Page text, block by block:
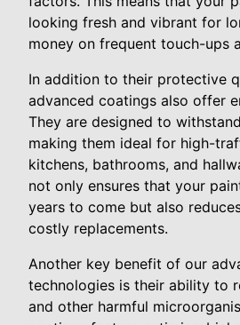
looking fresh and vibrant for
money on frequent touch-ups
In addition to their protective
advanced coatings also offer
They are designed to
making them ideal for high-
kitchens, bathrooms, and
not only ensures that your
years to come but also
costly replacements.
Another key benefit of our
technologies is their ability to
and other harmful